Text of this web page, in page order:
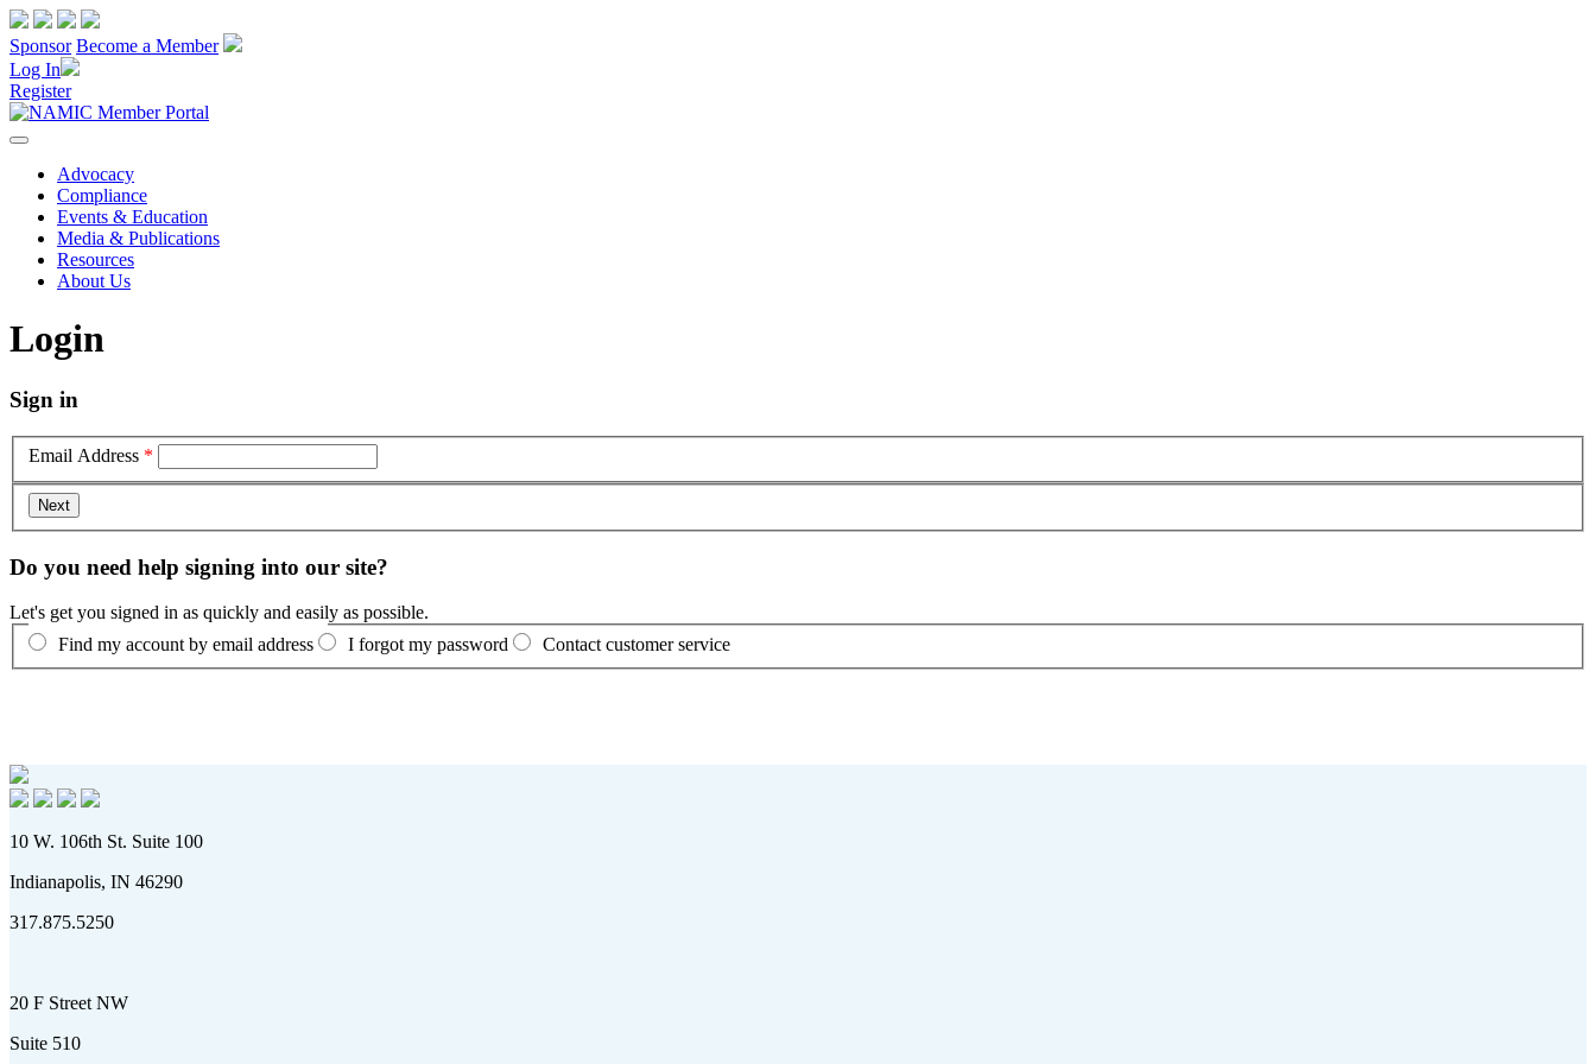
Sponsor Become a Member
Log In
Register
Advocacy
Compliance
Events & Education
Media & Publications
Resources
About Us
Login
Sign in
Email Address *
Do you need help signing into our site?
Let's get you signed in as quickly and easily as possible.
Find my account by email address
I forgot my password Contact customer service
10 W. 106th St. Suite 100
Indianapolis, IN 46290
317.875.5250
20 F Street NW
Suite 510